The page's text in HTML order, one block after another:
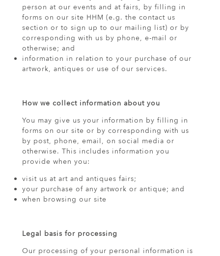
person at our events and at fairs, by filling in
forms on our site HHM (e.g. the contact us
section or to sign up to our mailing list) or by
corresponding with us by phone, e-mail or
otherwise; and
information in relation to your purchase of our
artwork, antiques or use of our services.
How we collect information about you
You may give us your information by filling in
forms on our site or by corresponding with us
by post, phone, email, on social media or
otherwise. This includes information you
provide when you:
visit us at art and antiques fairs;
your purchase of any artwork or antique; and
when browsing our site
Legal basis for processing
Our processing of your personal information is